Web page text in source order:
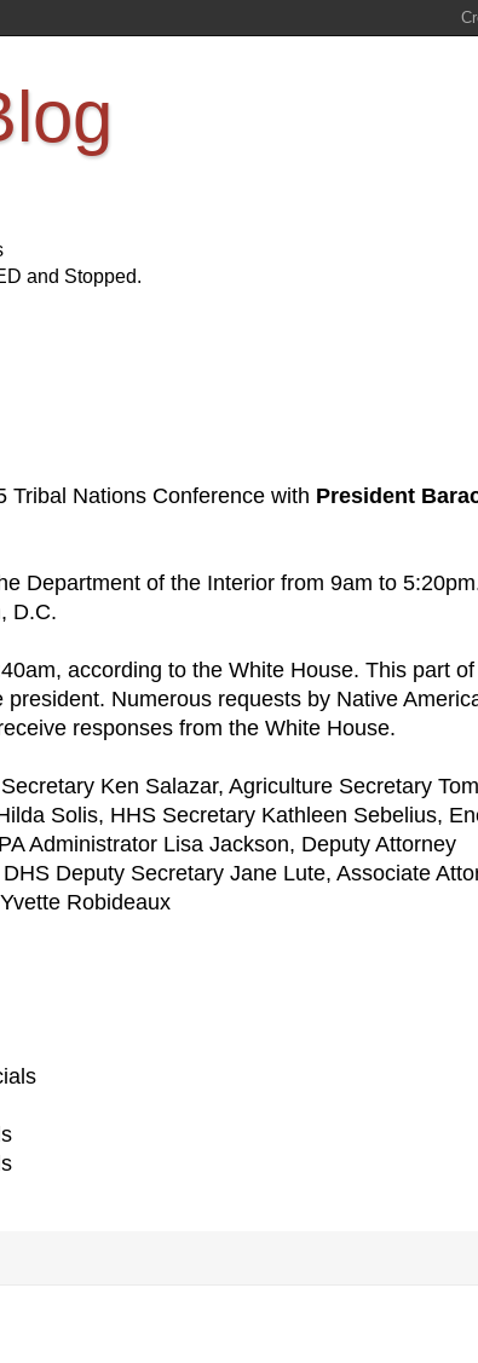
and Stopped.
Tribal Nations Conference with President
Department of the Interior from 9am to
D.C.
according to the White House. This part
Numerous requests by Native
responses from the White House.
Ken Salazar, Agriculture Secretary
Solis, HHS Secretary Kathleen Sebelius,
Administrator Lisa Jackson, Deputy Attorney
Deputy Secretary Jane Lute, Associate
Robideaux